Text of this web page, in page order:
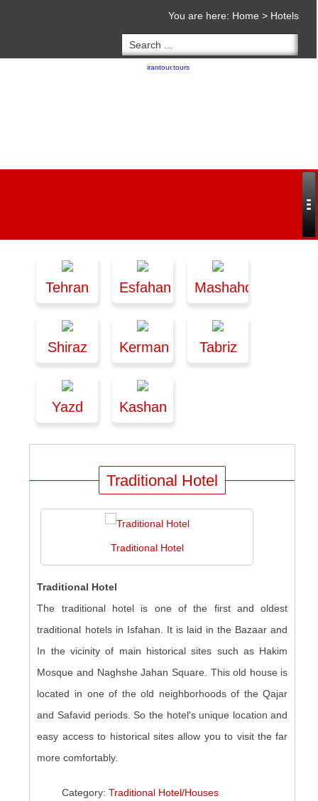
You are here: Home > Hotels
irantour.toursall right reserved
Tehran Esfahan Mashahd
Shiraz Kerman Tabriz
Yazd Kashan
Traditional Hotel
Traditional Hotel
Traditional Hotel
The traditional hotel is one of the first and oldest
traditional hotels in Isfahan. It is laid in the Bazaar and
In the vicinity of main historical sites such as Hakim
Mosque and Naghshe Jahan Square. This old house is
located in one of the old neighborhoods of the Qajar
and Safavid periods. So the hotel's unique location and
easy access to historical sites allow you to visit the far
more comfortably.
Category:Traditional Hotel/Houses